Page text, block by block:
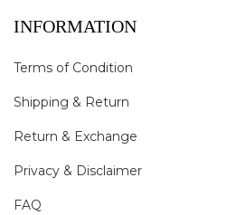
INFORMATION
Terms of Condition
Shipping & Return
Return & Exchange
Privacy & Disclaimer
FAQ